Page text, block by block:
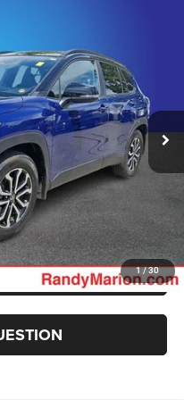
1/30
Model:6314
Ext. Int.
Availability